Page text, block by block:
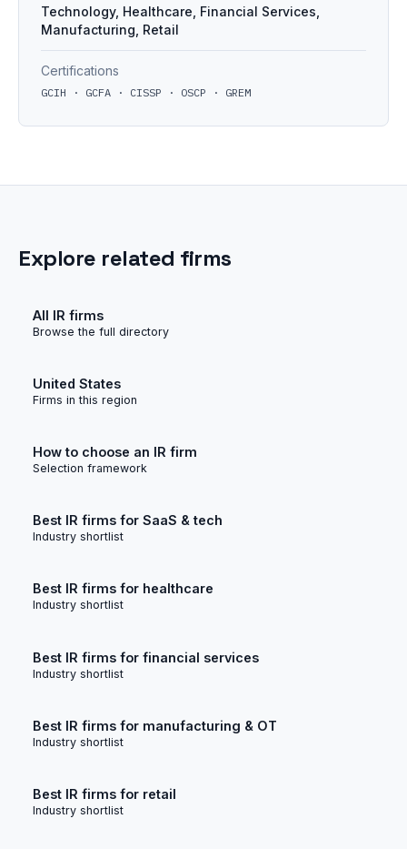
Technology, Healthcare, Financial Services,
Manufacturing, Retail
Certifications
GCIH · GCFA · CISSP · OSCP · GREM
Explore related firms
All IR firms
Browse the full directory
United States
Firms in this region
How to choose an IR firm
Selection framework
Best IR firms for SaaS & tech
Industry shortlist
Best IR firms for healthcare
Industry shortlist
Best IR firms for financial services
Industry shortlist
Best IR firms for manufacturing & OT
Industry shortlist
Best IR firms for retail
Industry shortlist